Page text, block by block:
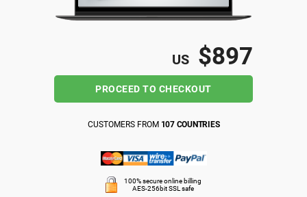
AS9100
Automotive
US $897
PROCEED TO CHECKOUT
CUSTOMERS FROM 107 COUNTRIES
100% secure online billing
AES-256bit SSL safe